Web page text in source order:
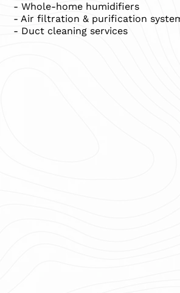
- Whole-home humidifiers
- Air filtration & purification
- Duct cleaning services